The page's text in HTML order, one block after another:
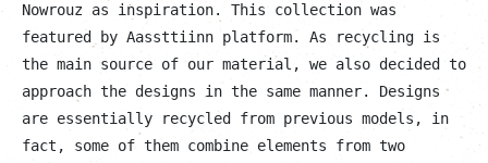
Nowrouz as inspiration. This collection was
featured by Aassttiinn platform. As recycling is
the main source of our material, we also decided to
approach the designs in the same manner. Designs
are essentially recycled from previous models, in
fact, some of them combine elements from two